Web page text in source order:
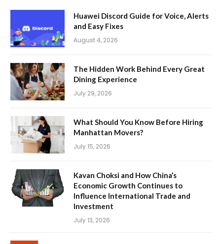
Huawei Discord Guide for Voice, Alerts
and Easy Fixes
August 4, 2026
The Hidden Work Behind Every Great
Dining Experience
July 29, 2026
What Should You Know Before Hiring
Manhattan Movers?
July 15, 2026
Kavan Choksi and How China’s
Economic Growth Continues to
Influence International Trade and
Investment
July 13, 2026